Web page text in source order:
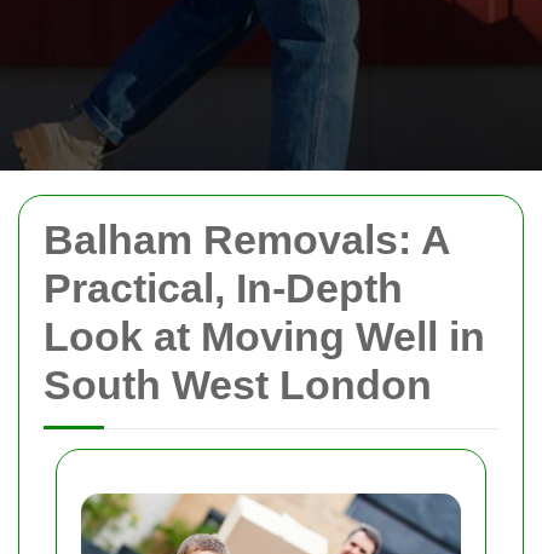
Balham Removals: A
Practical, In-Depth
Look at Moving Well in
South West London